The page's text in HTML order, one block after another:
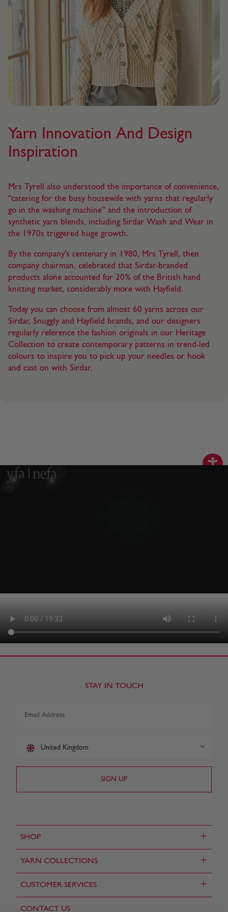
Yarn Innovation And Design
Inspiration
Mrs Tyrell also understood the importance of convenience,
“catering for the busy housewife with yarns that regularly
go in the washing machine” and the introduction of
synthetic yarn blends, including Sirdar Wash and Wear in
the 1970s triggered huge growth.
By the company’s centenary in 1980, Mrs Tyrell, then
company chairman, celebrated that Sirdar-branded
products alone accounted for 20% of the British hand
knitting market, considerably more with Hayfield.
Today you can choose from almost 60 yarns across our
Sirdar, Snuggly and Hayfield brands, and our designers
regularly reference the fashion originals in our Heritage
Collection to create contemporary patterns in trend-led
colours to inspire you to pick up your needles or hook
and cast on with Sirdar.
SHOP +
YARN COLLECTIONS +
CUSTOMER SERVICES +
CONTACT US
STAY IN TOUCH
United Kingdom